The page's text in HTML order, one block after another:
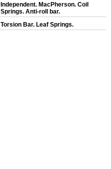
Independent. MacPherson. Coil
Springs. Anti-roll bar.
Torsion Bar. Leaf Springs.